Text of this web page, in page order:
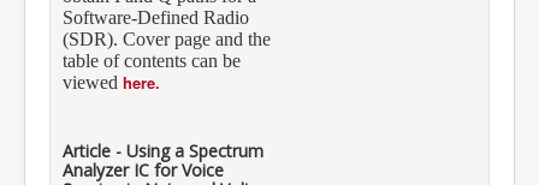
Software-Defined Radio
(SDR). Cover page and the
table of contents can be
viewed here.
Article - Using a Spectrum
Analyzer IC for Voice